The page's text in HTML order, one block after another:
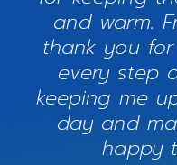
and warm.
thank you
every step
keeping me
day and
happy